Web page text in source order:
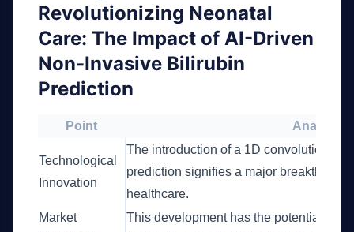
Revolutionizing Neonatal
Care: The Impact of AI-Driven
Non-Invasive Bilirubin
Prediction
Point Analysis
Technological
Innovation
The introduction of a 1D convolutional
prediction signifies a major
healthcare.
Market
This development has the potential to